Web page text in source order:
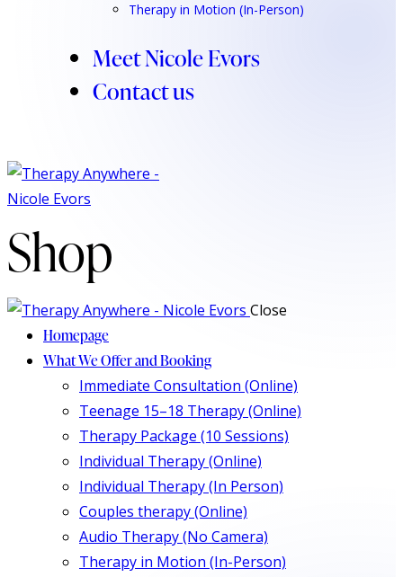
Therapy in Motion (In-Person)
Meet Nicole Evors
Contact us
Shop
Close
Homepage
What We Offer and Booking
Immediate Consultation (Online)
Teenage 15–18 Therapy (Online)
Therapy Package (10 Sessions)
Individual Therapy (Online)
Individual Therapy (In Person)
Couples therapy (Online)
Audio Therapy (No Camera)
Therapy in Motion (In-Person)